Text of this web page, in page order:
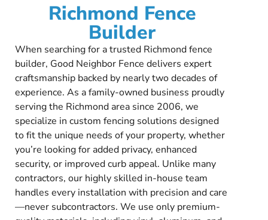
Richmond Fence
Builder
When searching for a trusted Richmond fence
builder, Good Neighbor Fence delivers expert
craftsmanship backed by nearly two decades of
experience. As a family-owned business proudly
serving the Richmond area since 2006, we
specialize in custom fencing solutions designed
to fit the unique needs of your property, whether
you’re looking for added privacy, enhanced
security, or improved curb appeal. Unlike many
contractors, our highly skilled in-house team
handles every installation with precision and care
—never subcontractors. We use only premium-